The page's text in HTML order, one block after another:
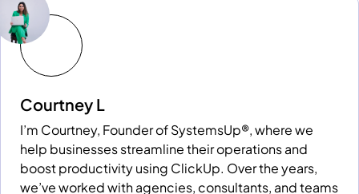
Courtney L
I’m Courtney, Founder of SystemsUp®, where we
help businesses streamline their operations and
boost productivity using ClickUp. Over the years,
we’ve worked with agencies, consultants, and teams